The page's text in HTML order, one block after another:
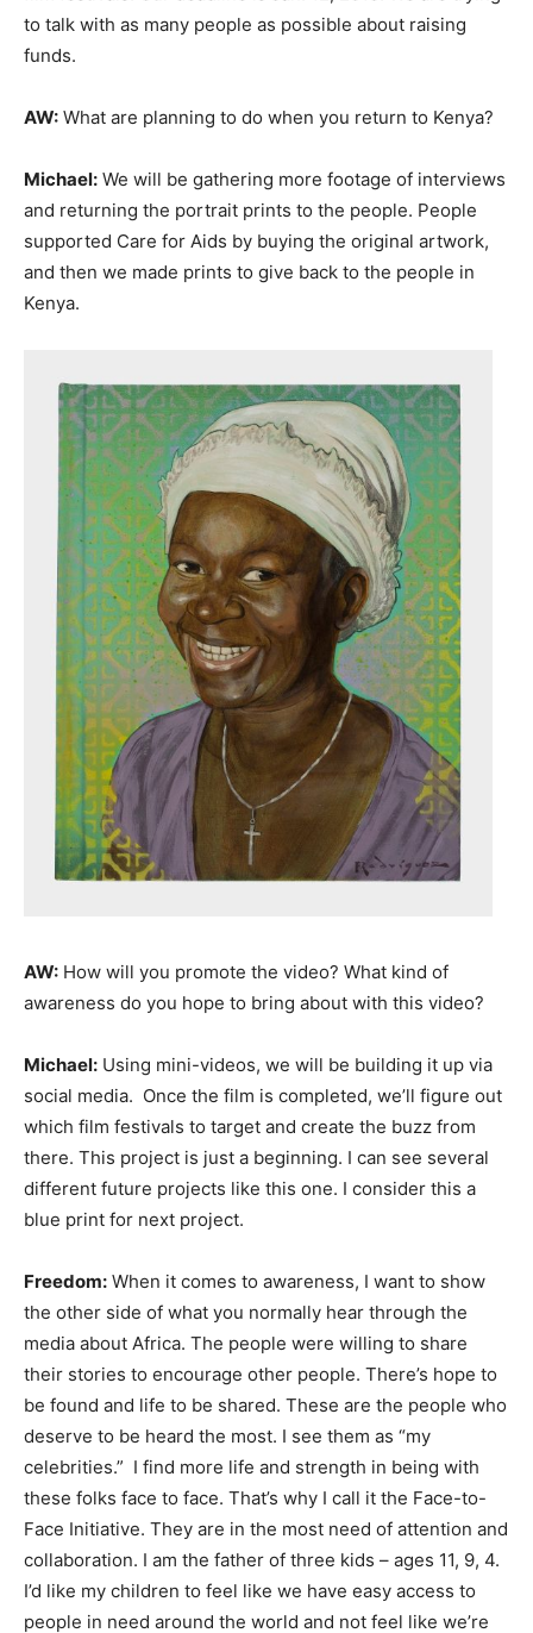
to talk with as many people as possible about raising
funds.
AW: What are planning to do when you return to Kenya?
Michael: We will be gathering more footage of interviews
and returning the portrait prints to the people. People
supported Care for Aids by buying the original artwork,
and then we made prints to give back to the people in
Kenya.
AW: How will you promote the video? What kind of
awareness do you hope to bring about with this video?
Michael: Using mini-videos, we will be building it up via
social media. Once the film is completed, we’ll figure out
which film festivals to target and create the buzz from
there. This project is just a beginning. I can see several
different future projects like this one. I consider this a
blue print for next project.
Freedom: When it comes to awareness, I want to show
the other side of what you normally hear through the
media about Africa. The people were willing to share
their stories to encourage other people. There’s hope to
be found and life to be shared. These are the people who
deserve to be heard the most. I see them as “my
celebrities.” I find more life and strength in being with
these folks face to face. That’s why I call it the Face-to-
Face Initiative. They are in the most need of attention and
collaboration. I am the father of three kids – ages 11, 9, 4.
I’d like my children to feel like we have easy access to
people in need around the world and not feel like we’re